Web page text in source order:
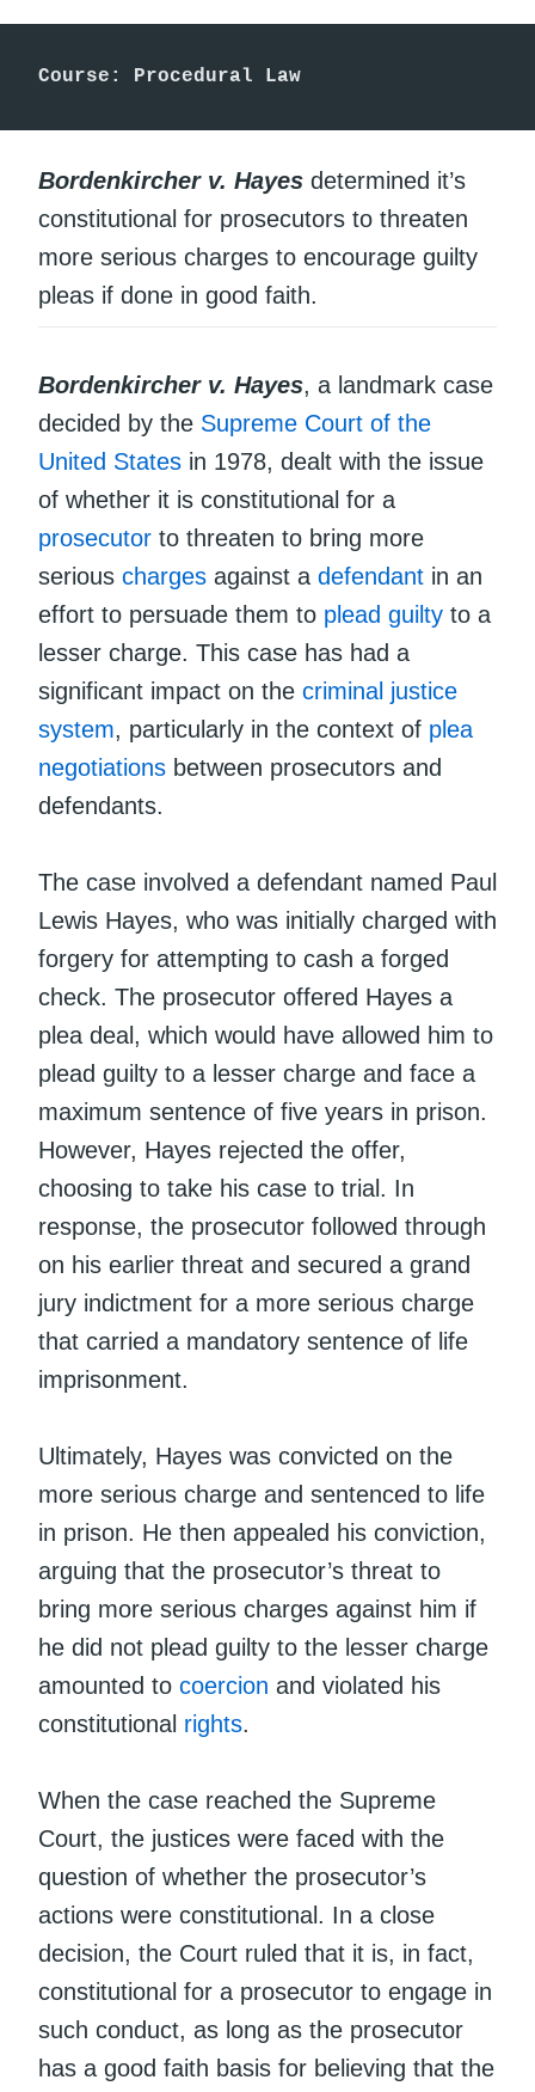
Course: Procedural Law
Bordenkircher v. Hayes determined it’s
constitutional for prosecutors to threaten
more serious charges to encourage guilty
pleas if done in good faith.
Bordenkircher v. Hayes, a landmark case
decided by the Supreme Court of the
United States in 1978, dealt with the issue
of whether it is constitutional for a
prosecutor to threaten to bring more
serious charges against a defendant in an
effort to persuade them to plead guilty to a
lesser charge. This case has had a
significant impact on the criminal justice
system, particularly in the context of plea
negotiations between prosecutors and
defendants.
The case involved a defendant named Paul
Lewis Hayes, who was initially charged with
forgery for attempting to cash a forged
check. The prosecutor offered Hayes a
plea deal, which would have allowed him to
plead guilty to a lesser charge and face a
maximum sentence of five years in prison.
However, Hayes rejected the offer,
choosing to take his case to trial. In
response, the prosecutor followed through
on his earlier threat and secured a grand
jury indictment for a more serious charge
that carried a mandatory sentence of life
imprisonment.
Ultimately, Hayes was convicted on the
more serious charge and sentenced to life
in prison. He then appealed his conviction,
arguing that the prosecutor’s threat to
bring more serious charges against him if
he did not plead guilty to the lesser charge
amounted to coercion and violated his
constitutional rights.
When the case reached the Supreme
Court, the justices were faced with the
question of whether the prosecutor’s
actions were constitutional. In a close
decision, the Court ruled that it is, in fact,
constitutional for a prosecutor to engage in
such conduct, as long as the prosecutor
has a good faith basis for believing that the